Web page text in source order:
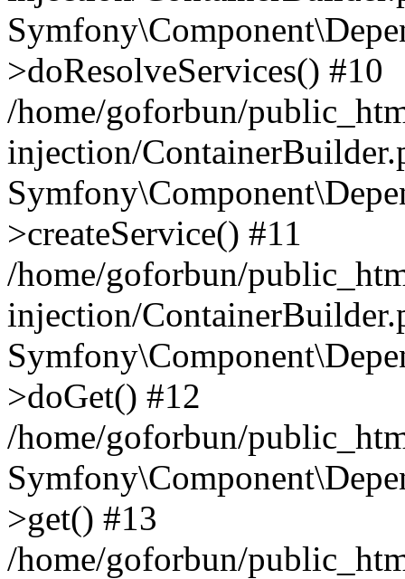
>doResolveServices() #10
/home/goforbun/
injection/
>createService() #11
/home/goforbun/
injection/
>doGet() #12
/home/goforbun/
>get() #13
/home/goforbun/